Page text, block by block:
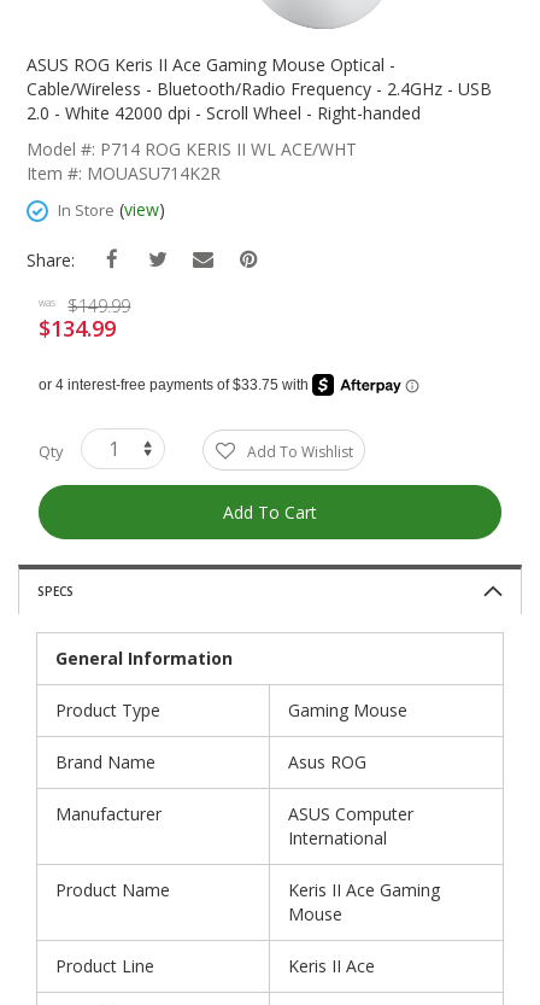
The
Beginning
The
Images
Gallery
ASUS ROG Keris II Ace Gaming Mouse Optical -
Cable/Wireless - Bluetooth/Radio Frequency - 2.4GHz - USB
2.0 - White 42000 dpi - Scroll Wheel - Right-handed
Model #: P714 ROG KERIS II WL ACE/WHT
Item #: MOUASU714K2R
In Store (view)
Share:
was $149.99
Special
Price
$134.99
Qty Add To Wishlist
Add To Cart
SPECS
General Information
Product Type Gaming Mouse
Brand Name Asus ROG
Manufacturer
ASUS Computer
International
Product Name
Keris II Ace Gaming
Mouse
Product Line Keris II Ace